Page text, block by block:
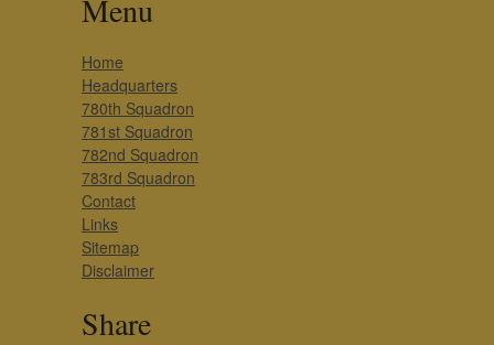
Menu
Home
Headquarters
780th Squadron
781st Squadron
782nd Squadron
783rd Squadron
Contact
Links
Sitemap
Disclaimer
Share